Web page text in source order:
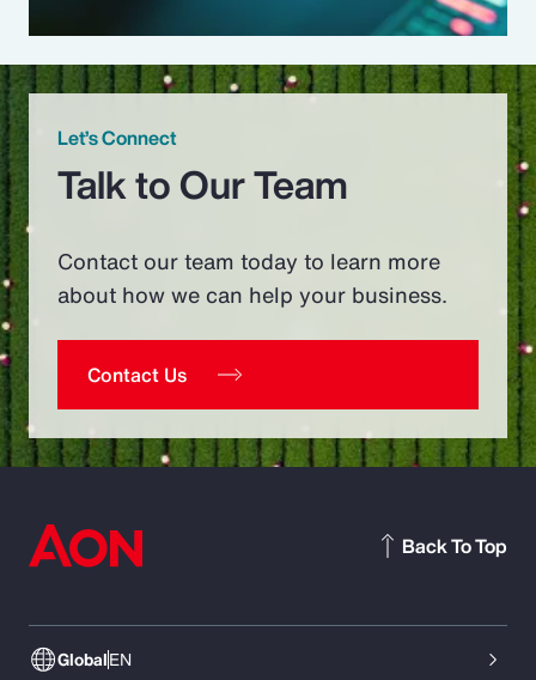
Let’s Connect
Talk to Our Team
Contact our team today to learn more
about how we can help your business.
Contact Us
GlobalEN
Back To Top